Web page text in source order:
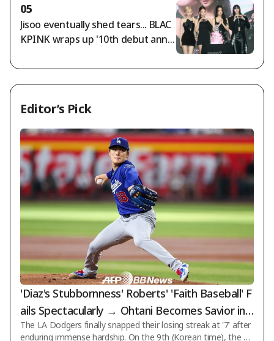
u" [Star Issue]
05
Jisoo eventually shed tears... BLAC
KPINK wraps up '10th debut anniv
ue]
Editor’s Pick
'Diaz's Stubbornness' Roberts' 'Faith Baseball' F
ails Spectacularly → Ohtani Becomes Savior in 1
0th! LAD Endures Hell to Secure 'Loss-Loss-Los
The LA Dodgers finally snapped their losing streak at '7' after
enduring immense hardship. On the 9th (Korean time), the D